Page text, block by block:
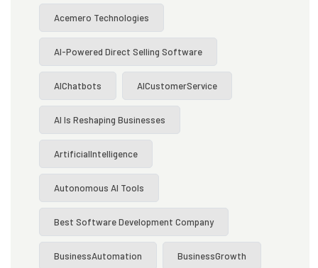
Acemero Technologies
AI-Powered Direct Selling Software
AIChatbots AICustomerService
AI Is Reshaping Businesses
ArtificialIntelligence
Autonomous AI Tools
Best Software Development Company
BusinessAutomation BusinessGrowth